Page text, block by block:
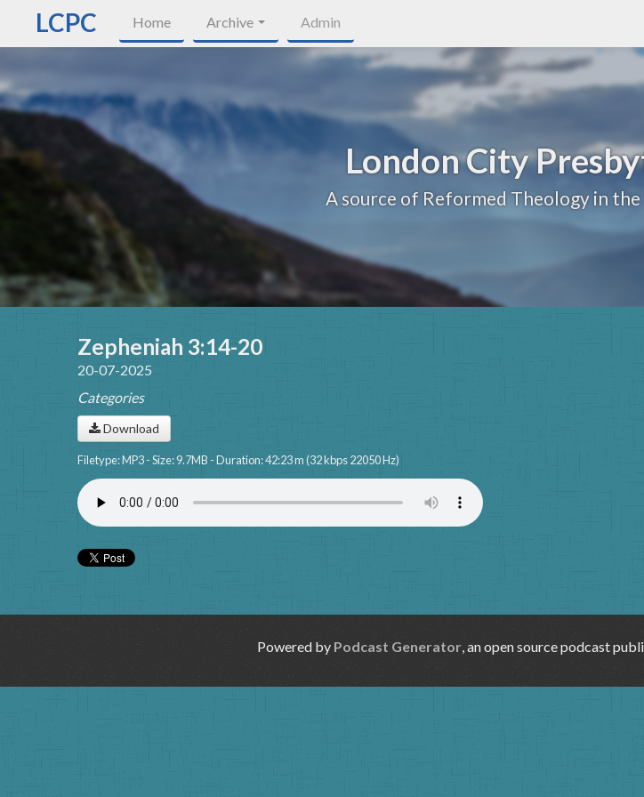
LCPC Home Archive Admin
London City
A source of Reformed Theology in
Zepheniah 3:14-20
20-07-2025
Categories
Download
Filetype: MP3 - Size: 9.7MB - Duration: 42:23 m (32 kbps 22050 Hz)
Powered by Podcast Generator, an open source podcast